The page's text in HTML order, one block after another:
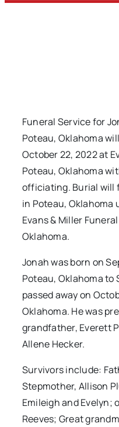
Funeral Service for
Poteau, Oklahoma
October 22, 2022 at
Poteau, Oklahoma
officiating. Burial will
in Poteau,
Evans & Miller
Oklahoma.
Jonah was born on
Poteau, Oklahoma to
passed away on
Oklahoma. He was
grandfather, Everett
Allene Hecker.
Survivors include:
Stepmother, Allison
Emileigh and Evelyn;
Reeves; Great